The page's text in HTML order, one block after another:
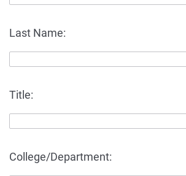
Last Name:
Title:
College/Department: